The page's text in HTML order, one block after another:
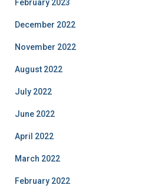
February 2023
December 2022
November 2022
August 2022
July 2022
June 2022
April 2022
March 2022
February 2022